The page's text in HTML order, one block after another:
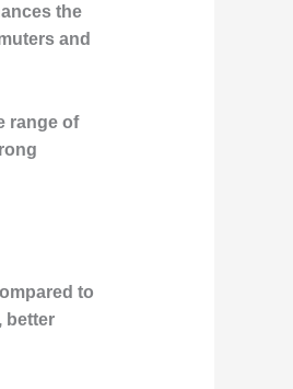
the
and
range of
to
better